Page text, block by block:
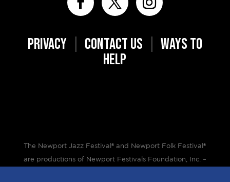
PRIVACY| CONTACT US
WAYS TO
HELP
The Newport Jazz Festival® and Newport Folk Festival®
are productions of Newport Festivals Foundation, Inc. –